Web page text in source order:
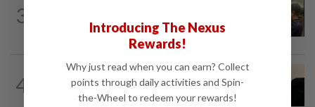
3
37 illegal foreign workers
4
6h ago
Penang suspends ANPR parking
enforcement after public backlash
Introducing The Nexus
Rewards!
Why just read when you can earn? Collect
points through daily activities and Spin-
the-Wheel to redeem your rewards!